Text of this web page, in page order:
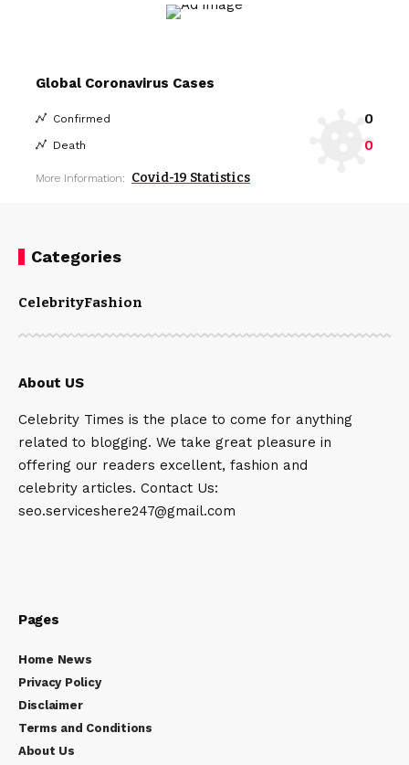
Global Coronavirus Cases
Confirmed 0
Death 0
More Information: Covid-19 Statistics
Categories
CelebrityFashion
About US
Celebrity Times is the place to come for anything
related to blogging. We take great pleasure in
offering our readers excellent, fashion and
celebrity articles. Contact Us:
seo.serviceshere247@gmail.com
Pages
Home News
Privacy Policy
Disclaimer
Terms and Conditions
About Us